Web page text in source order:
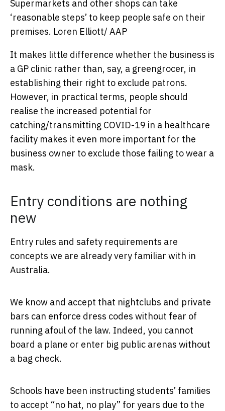
Supermarkets and other shops can take
‘reasonable steps’ to keep people safe on their
premises. Loren Elliott/ AAP
It makes little difference whether the business is
a GP clinic rather than, say, a greengrocer, in
establishing their right to exclude patrons.
However, in practical terms, people should
realise the increased potential for
catching/transmitting COVID-19 in a healthcare
facility makes it even more important for the
business owner to exclude those failing to wear a
mask.
Entry conditions are nothing
new
Entry rules and safety requirements are
concepts we are already very familiar with in
Australia.
We know and accept that nightclubs and private
bars can enforce dress codes without fear of
running afoul of the law. Indeed, you cannot
board a plane or enter big public arenas without
a bag check.
Schools have been instructing students’ families
to accept “no hat, no play” for years due to the